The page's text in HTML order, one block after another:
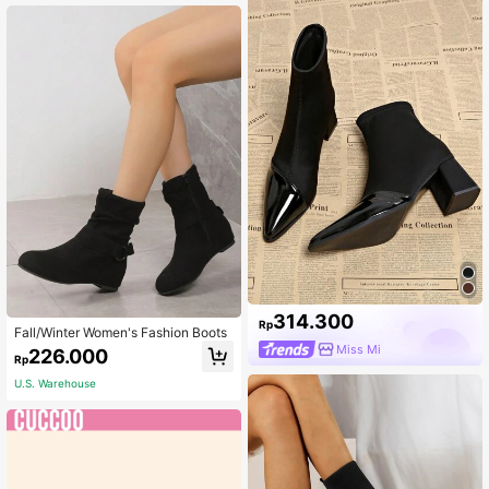
Fall/Winter Women's Fashion Boots
Rp226.000
U.S. Warehouse
Rp314.300
Miss Mi